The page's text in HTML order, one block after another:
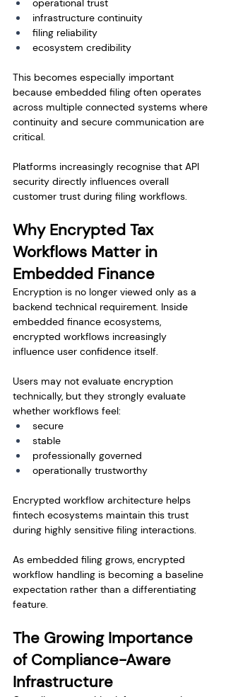
operational trust
infrastructure continuity
filing reliability
ecosystem credibility
This becomes especially important
because embedded filing often operates
across multiple connected systems where
continuity and secure communication are
critical.
Platforms increasingly recognise that API
security directly influences overall
customer trust during filing workflows.
Why Encrypted Tax
Workflows Matter in
Embedded Finance
Encryption is no longer viewed only as a
backend technical requirement. Inside
embedded finance ecosystems,
encrypted workflows increasingly
influence user confidence itself.
Users may not evaluate encryption
technically, but they strongly evaluate
whether workflows feel:
secure
stable
professionally governed
operationally trustworthy
Encrypted workflow architecture helps
fintech ecosystems maintain this trust
during highly sensitive filing interactions.
As embedded filing grows, encrypted
workflow handling is becoming a baseline
expectation rather than a differentiating
feature.
The Growing Importance
of Compliance-Aware
Infrastructure